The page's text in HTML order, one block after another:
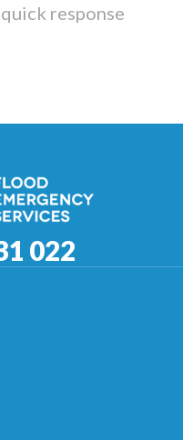
response
022